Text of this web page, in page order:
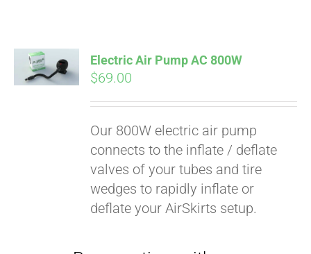
Electric Air Pump AC 800W
$69.00
Our 800W electric air pump
connects to the inflate / deflate
valves of your tubes and tire
wedges to rapidly inflate or
deflate your AirSkirts setup.